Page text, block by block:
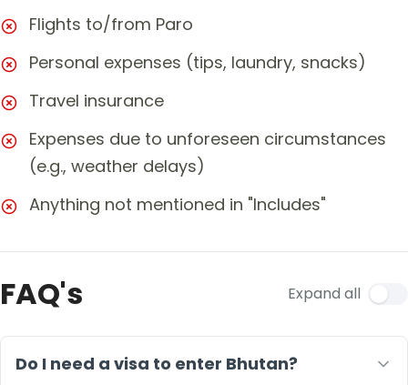
Flights to/from Paro
Personal expenses (tips, laundry, snacks)
Travel insurance
Expenses due to unforeseen circumstances
(e.g., weather delays)
Anything not mentioned in "Includes"
FAQ's Expand all
Do I need a visa to enter Bhutan?